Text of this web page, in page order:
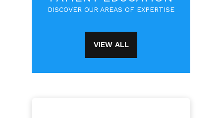
DISCOVER OUR AREAS OF EXPERTISE
VIEW ALL